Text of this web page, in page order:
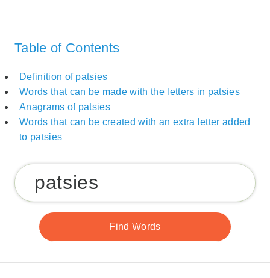
Table of Contents
Definition of patsies
Words that can be made with the letters in patsies
Anagrams of patsies
Words that can be created with an extra letter added
to patsies